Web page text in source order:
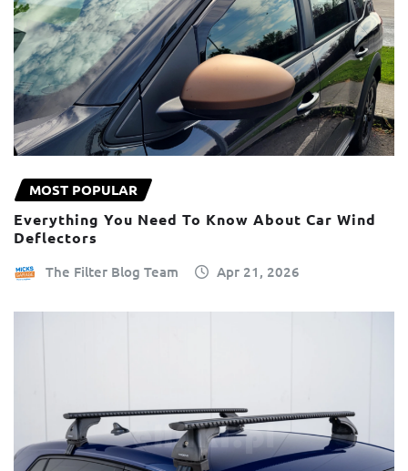
MOST POPULAR
Everything You Need To Know About Car Wind
Deflectors
The Filter Blog Team Apr 21, 2026